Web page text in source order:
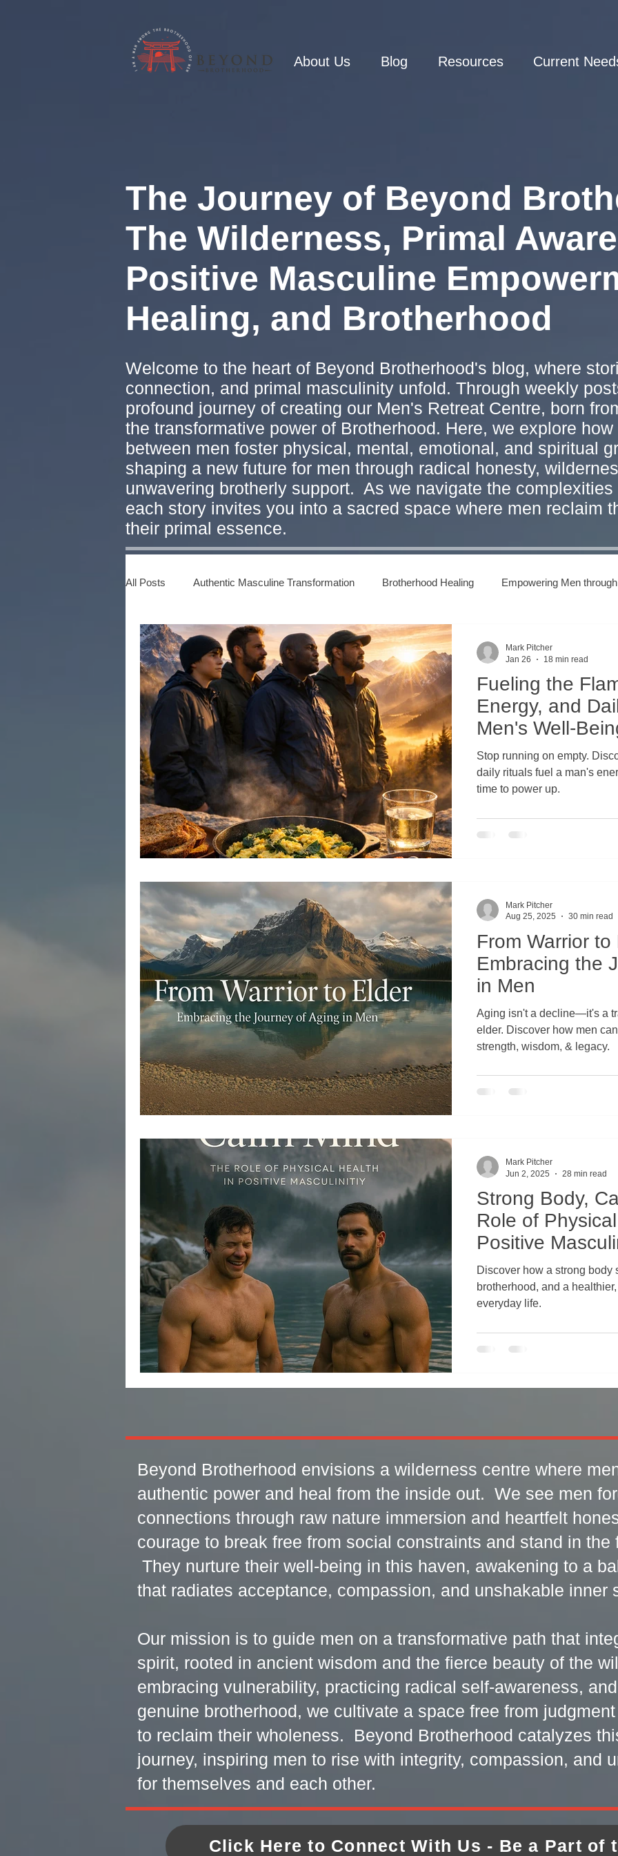
About Us Blog Resources Current
The Journey of Beyond
The Wilderness, Primal
Positive Masculine
Healing, and Brotherhood
Welcome to the heart of Beyond Brotherhood's blog, where
connection, and primal masculinity unfold. Through weekly
profound journey of creating our Men's Retreat Centre, born
the transformative power of Brotherhood. Here, we explore
between men foster physical, mental, emotional, and spiritual
shaping a new future for men through radical honesty,
unwavering brotherly support. As we navigate the
each story invites you into a sacred space where men reclaim
their primal essence.
All Posts Authentic Masculine Transformation Brotherhood Healing Empowering Men
Healing Power of Brotherhood Men's Connection to Nature
Men's Emotional Growth Men's Wilderness Therapy Wilderness Retreat for Men
Anxiety in Men Depression in Men Emotional Health
Men's Mental Health Men's Physical Health Men's Spiritual Health
Men's Health Crisis in Canada Physical Health Challenges
Emotional Well-being in Men Spiritual Health and Resilience Stigma Around Men's
Retreats for Men's Healing Reconnecting Men with Nature Transformative Practices for Men
Fueling the
Energy, and
Men's Well-
Stop running on empty. Discover how simple nutrition and
daily rituals fuel a man's
time to power up.
Mark Pitcher
Jan 26
18 min read
From Warrior to
Embracing the
in Men
Aging isn't a decline—it's a
elder. Discover how men can turn fear of aging into
strength, wisdom, & legacy.
Mark Pitcher
Aug 25, 2025
30 min read
Strong Body,
Role of
Positive
Discover how a strong body
brotherhood, and a
everyday life.
Mark Pitcher
Jun 2, 2025
28 min read
Beyond Brotherhood envisions a wilderness centre where
authentic power and heal from the inside out. We see men
connections through raw nature immersion and heartfelt
courage to break free from social constraints and stand in the
They nurture their well-being in this haven, awakening to a
that radiates acceptance, compassion, and unshakable inner
Our mission is to guide men on a transformative path that
spirit, rooted in ancient wisdom and the fierce beauty of the
embracing vulnerability, practicing radical self-awareness,
genuine brotherhood, we cultivate a space free from
to reclaim their wholeness. Beyond Brotherhood catalyzes
journey, inspiring men to rise with integrity, compassion, and
for themselves and each other.
Click Here to Connect With Us - Be a Part of